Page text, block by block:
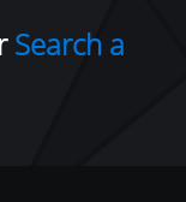
Search a